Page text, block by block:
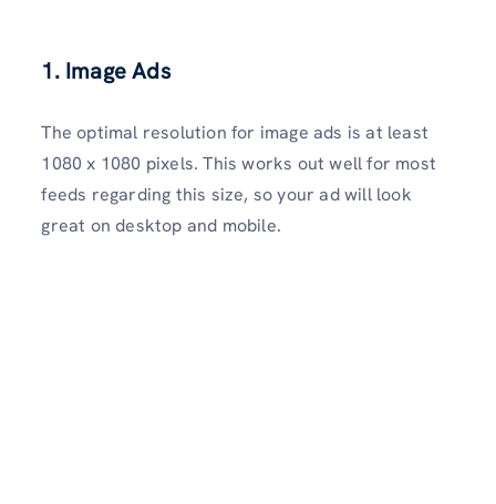
1. Image Ads
The optimal resolution for image ads is at least
1080 x 1080 pixels. This works out well for most
feeds regarding this size, so your ad will look
great on desktop and mobile.